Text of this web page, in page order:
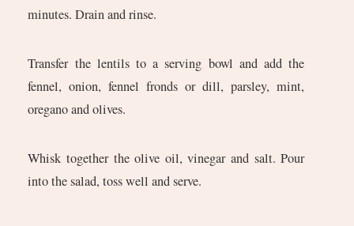
minutes. Drain and rinse.
Transfer the lentils to a serving bowl and add the
fennel, onion, fennel fronds or dill, parsley, mint,
oregano and olives.
Whisk together the olive oil, vinegar and salt. Pour
into the salad, toss well and serve.